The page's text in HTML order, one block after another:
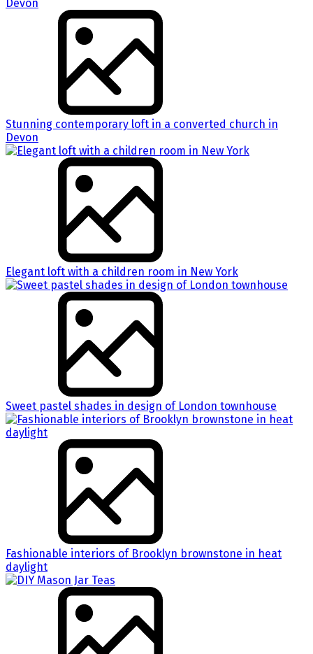
Stunning contemporary loft in a converted church in
Devon
Elegant loft with a children room in New York
Sweet pastel shades in design of London townhouse
Fashionable interiors of Brooklyn brownstone in heat
daylight